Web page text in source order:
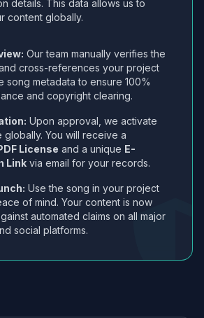
details. This data allows us to
content globally.
Our team manually verifies the
cross-references your project
song metadata to ensure 100%
and copyright clearing.
Upon approval, we activate
globally. You will receive a
License and a unique E-
Link via email for your records.
Use the song in your project
of mind. Your content is now
automated claims on all major
social platforms.